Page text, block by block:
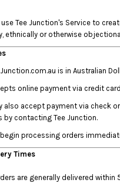
Tee Junction's Service to
ethnically or otherwise
is in Australian
online payment via credit
also accept payment via check
contacting Tee Junction.
processing orders
Times
are generally delivered